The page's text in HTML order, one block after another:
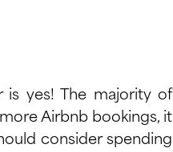
is yes! The majority of
Airbnb bookings, it
consider spending